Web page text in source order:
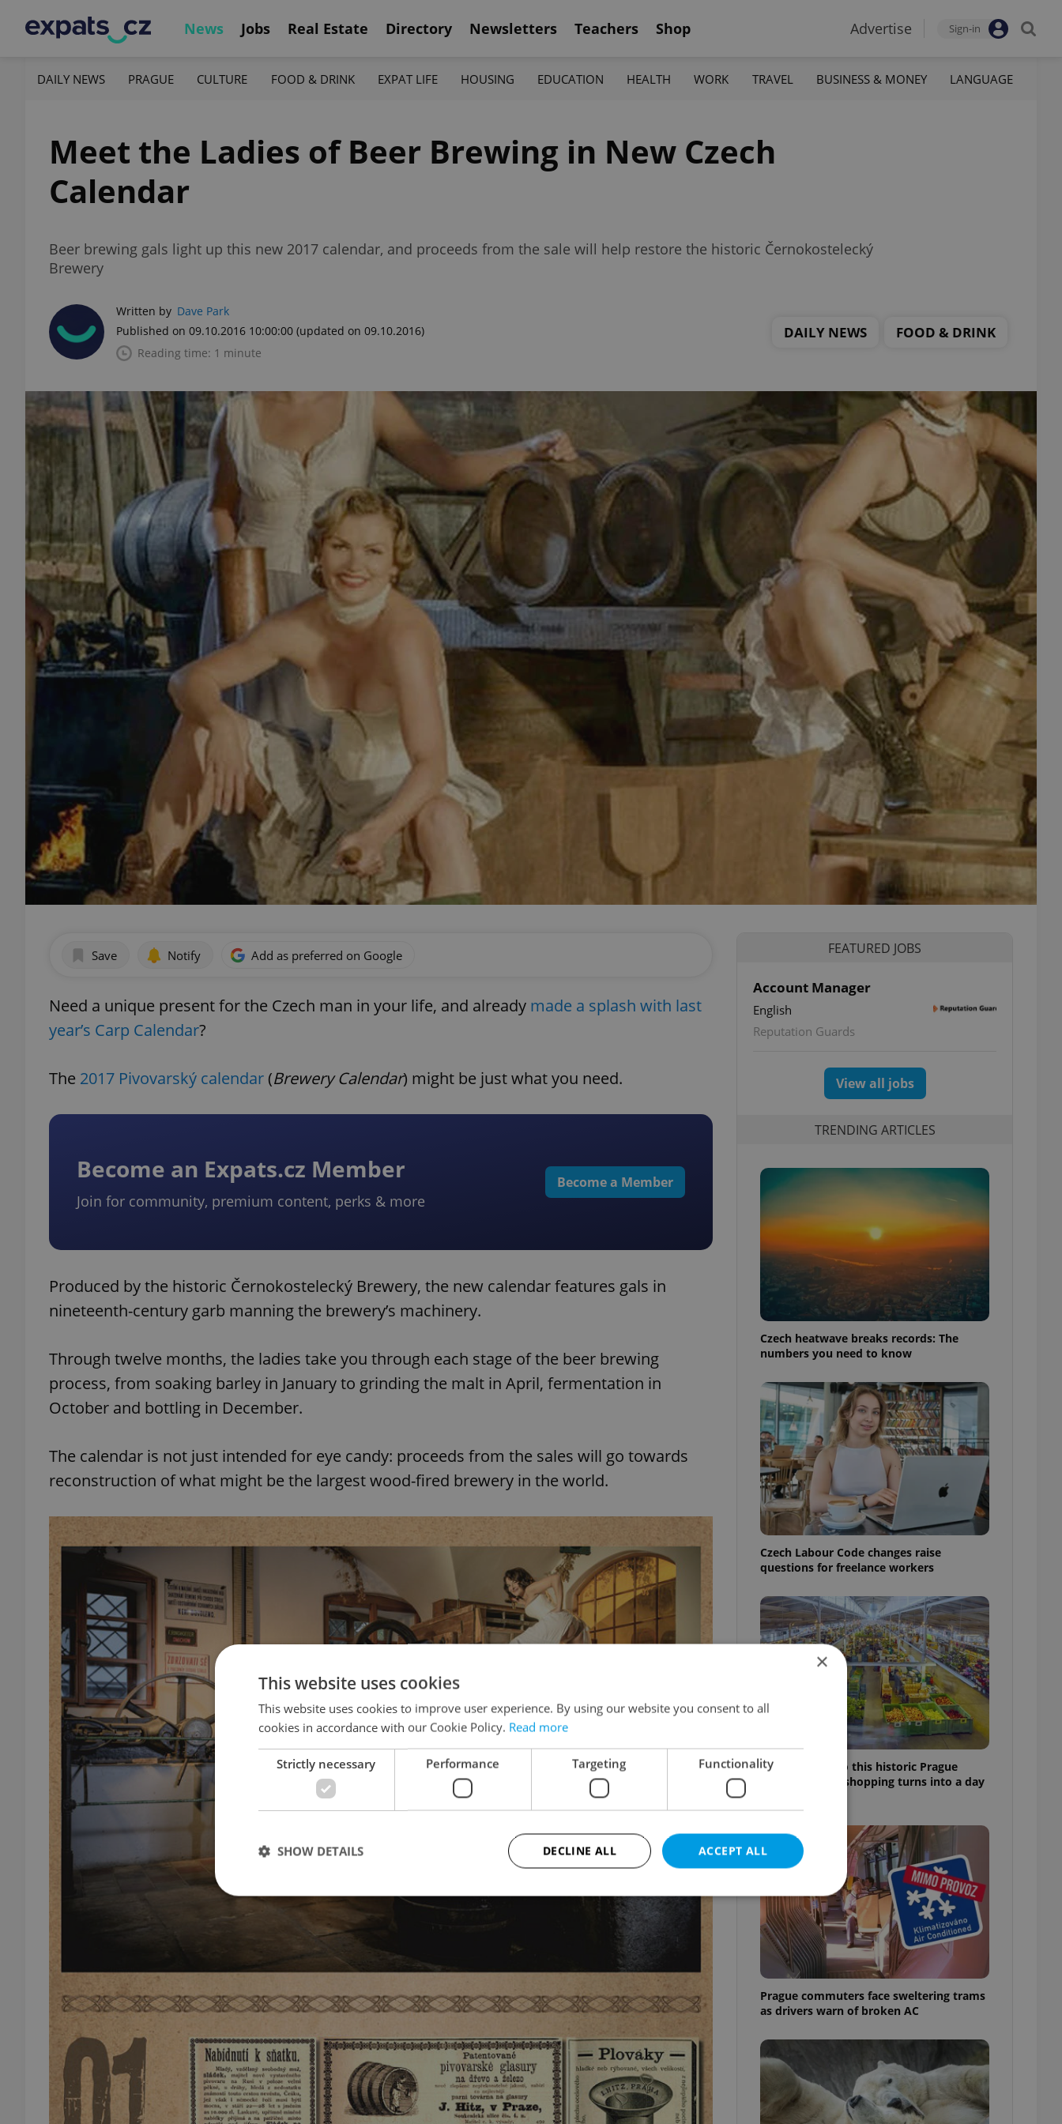
News Jobs Real Estate Directory Newsletters Teachers Shop Advertise Sign-in
DAILY NEWS PRAGUE CULTURE FOOD & DRINK EXPAT LIFE HOUSING EDUCATION HEALTH WORK TRAVEL BUSINESS & MONEY LANGUAGE
Meet the Ladies of Beer Brewing in New Czech
Calendar
Beer brewing gals light up this new 2017 calendar, and proceeds from the sale will help restore the historic Černokostelecký
Brewery
Written by Dave Park
Published on 09.10.2016 10:00:00 (updated on 09.10.2016)
Reading time: 1 minute
DAILY NEWS FOOD & DRINK
Save Notify Add as preferred on Google
Need a unique present for the Czech man in your life, and already made a splash with last
year’s Carp Calendar?
The 2017 Pivovarský calendar(Brewery Calendar) might be just what you need.
Become an Expats.cz Member
Join for community, premium content, perks & more
Become a Member
Produced by the historic Černokostelecký Brewery, the new calendar features gals in
nineteenth-century garb manning the brewery’s machinery.
Through twelve months, the ladies take you through each stage of the beer brewing
process, from soaking barley in January to grinding the malt in April, fermentation in
October and bottling in December.
The calendar is not just intended for eye candy: proceeds from the sales will go towards
reconstruction of what might be the largest wood-fired brewery in the world.
FEATURED JOBS
Account Manager
English
Reputation Guards
View all jobs
TRENDING ARTICLES
Czech heatwave breaks records: The
numbers you need to know
Czech Labour Code changes raise
questions for freelance workers
Come hungry to this historic Prague
market, where shopping turns into a day
Prague commuters face sweltering trams
as drivers warn of broken AC
×
This website uses cookies
This website uses cookies to improve user experience. By using our website you consent to all
cookies in accordance with our Cookie Policy. Read more
Strictly necessary Performance Targeting Functionality
ACCEPT ALL
DECLINE ALL
SHOW DETAILS
Strictly necessary cookies allow core website functionality such as user login and account management. The website cannot be
used properly without strictly necessary cookies.
Name
Provider /
Domain
Expiration Description
advertisers of a missing real estate agency profile
on Expats.cz. This is necessary to provide full
visibility of client's real estate positions to end
users and to ensure a notice is not repeatedly
triggered on each page load.
ex_polls
.expats.cz 1 year
This cookie is used to keep record of user votes
on polls. This is necessary to ensure the correct